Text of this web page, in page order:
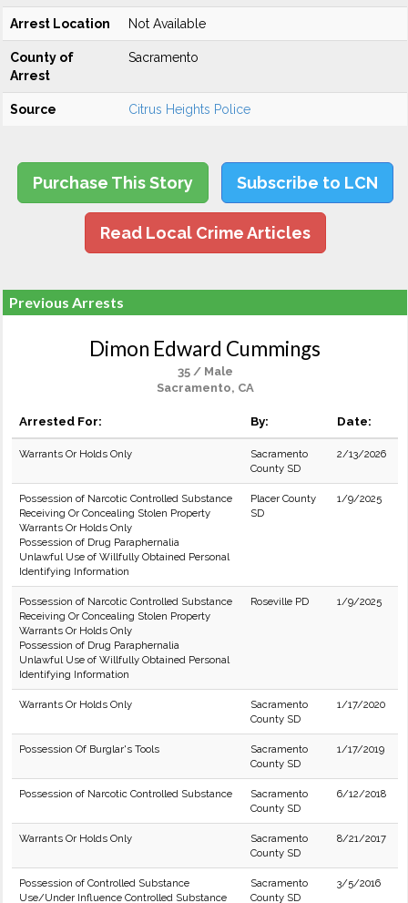
Arrest Location Not Available
County of
Arrest
Sacramento
Source Citrus Heights Police
Purchase This Story Subscribe to LCN
Read Local Crime Articles
Previous Arrests
Dimon Edward Cummings
35 / Male
Sacramento, CA
Arrested For: By: Date:
Warrants Or Holds Only
Sacramento
County SD
2/13/2026
Possession of Narcotic Controlled Substance
Receiving Or Concealing Stolen Property
Warrants Or Holds Only
Possession of Drug Paraphernalia
Unlawful Use of Willfully Obtained Personal
Identifying Information
Placer County
SD
1/9/2025
Possession of Narcotic Controlled Substance
Receiving Or Concealing Stolen Property
Warrants Or Holds Only
Possession of Drug Paraphernalia
Unlawful Use of Willfully Obtained Personal
Identifying Information
Roseville PD 1/9/2025
Warrants Or Holds Only
Sacramento
County SD
1/17/2020
Possession Of Burglar's Tools
Sacramento
County SD
1/17/2019
Possession of Narcotic Controlled Substance
Sacramento
County SD
6/12/2018
Warrants Or Holds Only
Sacramento
County SD
8/21/2017
Possession of Controlled Substance
Use/Under Influence Controlled Substance
Sacramento
County SD
3/5/2016